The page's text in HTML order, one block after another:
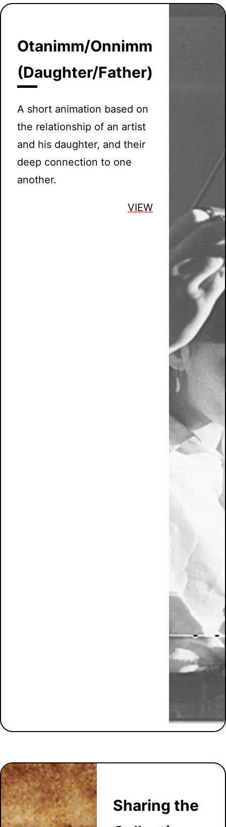
Otanimm/Onnimm
(Daughter/Father)
A short animation based on
the relationship of an artist
and his daughter, and their
deep connection to one
another.
VIEW
Sharing the